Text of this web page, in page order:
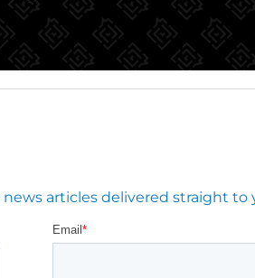
articles delivered straight to